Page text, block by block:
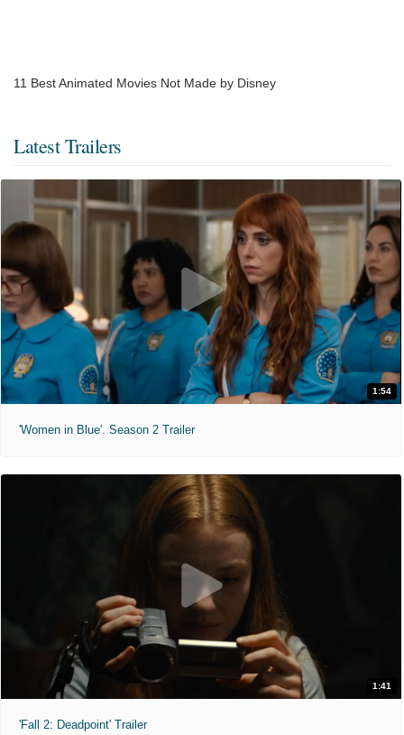
​11 Best Animated Movies Not Made by Disney
Latest Trailers
1:54
'Women in Blue'. Season 2 Trailer
1:41
'Fall 2: Deadpoint' Trailer